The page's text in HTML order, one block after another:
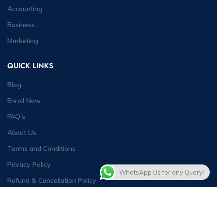
Accounting
Business
Marketing
QUICK LINKS
Blog
Enroll Now
FAQ’s
About Us
Terms and Conditions
Privacy Policy
Refund & Cancellation Policy
WhatsApp Us for any Query!